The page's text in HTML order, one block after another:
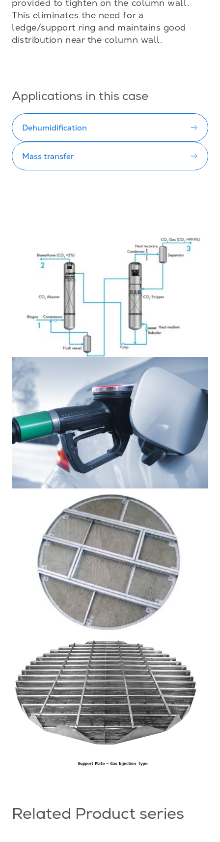
provided to tighten on the column wall.
This eliminates the need for a
ledge/support ring and maintains good
distribution near the column wall.
Applications in this case
Dehumidification
Mass transfer
Related Product series